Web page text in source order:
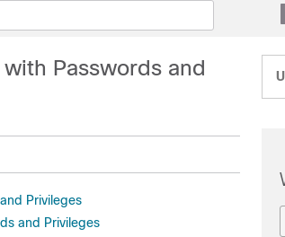
Passwords and
Privileges
and Privileges